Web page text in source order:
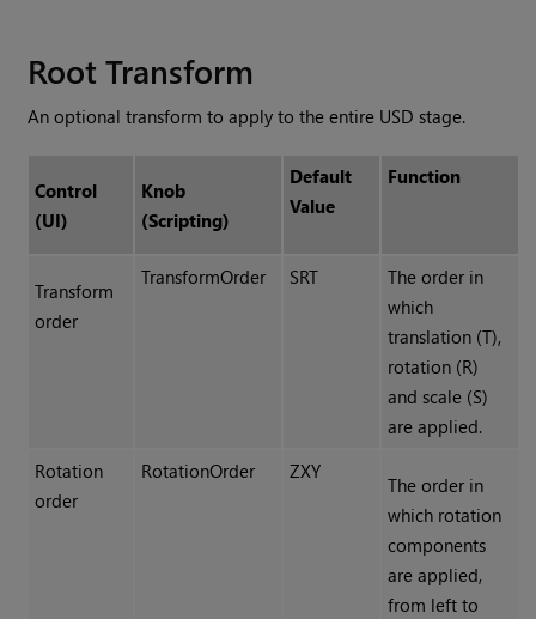
Root Transform
An optional transform to apply to the entire USD stage.
Control
(UI)
Knob
(Scripting)
Default
Value
Function
Transform
order
TransformOrder SRT
The order in
which
translation (T),
rotation (R)
and scale (S)
are applied.
Rotation
order
RotationOrder ZXY
The order in
which rotation
components
are applied,
from left to